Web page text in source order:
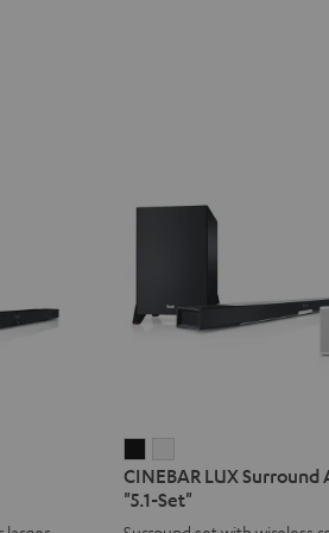
LUX
Surround
LUX
Surround
CINEBAR LUX
"5.1-Set"